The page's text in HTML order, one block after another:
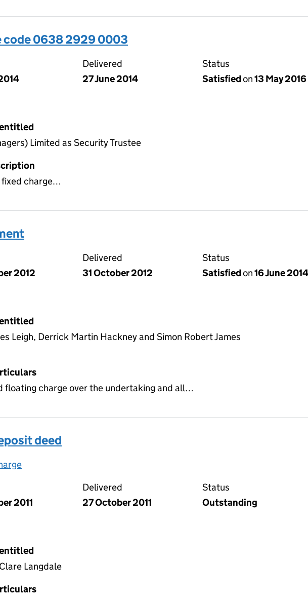
code 0638 2929 0003
Delivered
27 June 2014
Status
Satisfiedon13 May 2016
Limited as Security Trustee
fixed charge…
2012
Delivered
31 October 2012
Status
Satisfiedon16 June 2014
Leigh, Derrick Martin Hackney and Simon Robert James
floating charge over the undertaking and all…
deed
2011
Delivered
27 October 2011
Status
Outstanding
Langdale